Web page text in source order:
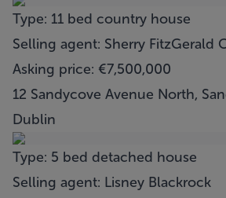
Type: 11 bed country house
Selling agent: Sherry FitzGerald
Asking price: €7,500,000
12 Sandycove Avenue North,
Dublin
Type: 5 bed detached house
Selling agent: Lisney Blackrock